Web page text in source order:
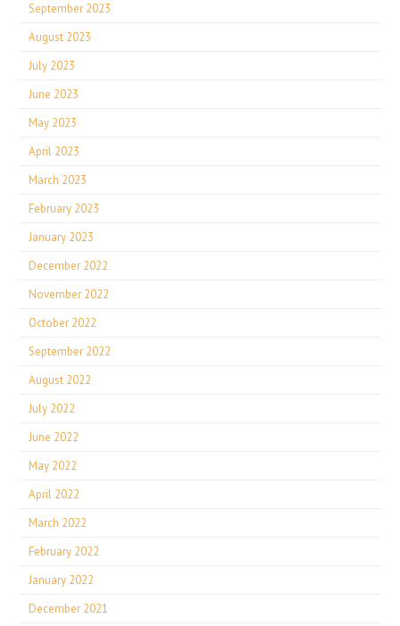
September 2023
August 2023
July 2023
June 2023
May 2023
April 2023
March 2023
February 2023
January 2023
December 2022
November 2022
October 2022
September 2022
August 2022
July 2022
June 2022
May 2022
April 2022
March 2022
February 2022
January 2022
December 2021